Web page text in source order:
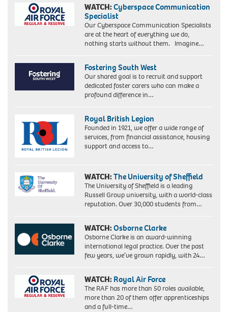
WATCH:Cyberspace Communication
Specialist
Our Cyberspace Communication Specialists
are at the heart of everything we do,
nothing starts without them. Imagine…
Fostering South West
Our shared goal is to recruit and support
dedicated foster carers who can make a
profound difference in…
Royal British Legion
Founded in 1921, we offer a wide range of
services, from financial assistance, housing
support and access to…
WATCH:The University of Sheffield
The University of Sheffield is a leading
Russell Group university, with a world-class
reputation. Over 30,000 students from…
WATCH:Osborne Clarke
Osborne Clarke is an award-winning
international legal practice. Over the past
few years, we’ve grown rapidly, with 24…
WATCH: Royal Air Force
The RAF has more than 50 roles available,
more than 20 of them offer apprenticeships
and a full-time…